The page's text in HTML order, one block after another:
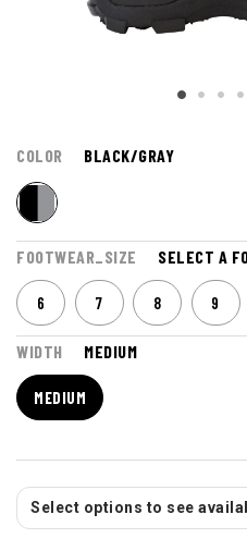
COLOR BLACK/GRAY
FOOTWEAR_SIZE SELECT A
6 7 8 9
WIDTH MEDIUM
MEDIUM
Select options to see